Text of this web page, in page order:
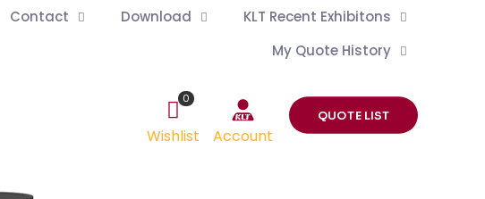
Contact Download
KLT Recent Exhibitons
My Quote History
0
Wishlist Account
QUOTE LIST